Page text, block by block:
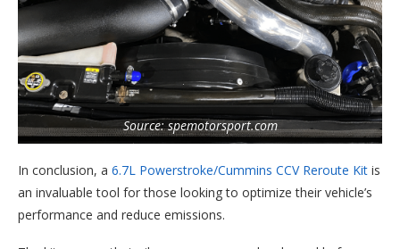
Source: spemotorsport.com
In conclusion, a 6.7L Powerstroke/Cummins CCV Reroute Kit is
an invaluable tool for those looking to optimize their vehicle’s
performance and reduce emissions.